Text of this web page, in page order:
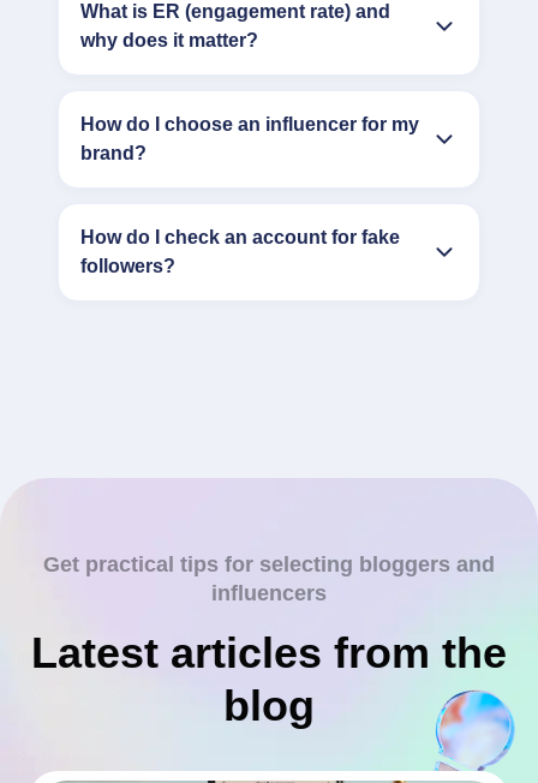
What is ER (engagement rate) and
why does it matter?
How do I choose an influencer for my
brand?
How do I check an account for fake
followers?
Get practical tips for selecting bloggers and
influencers
Latest articles from the
blog